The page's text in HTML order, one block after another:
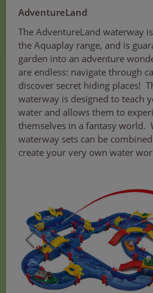
AdventureLand
The AdventureLand waterway
the Aquaplay range, and is
garden into an adventure
are endless: navigate through
discover secret hiding places!
waterway is designed to teach
water and allows them to
themselves in a fantasy world.
waterway sets can be
create your very own water